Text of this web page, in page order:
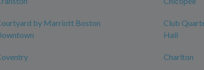
by Marriott Boston
Club
Hall
Charlton